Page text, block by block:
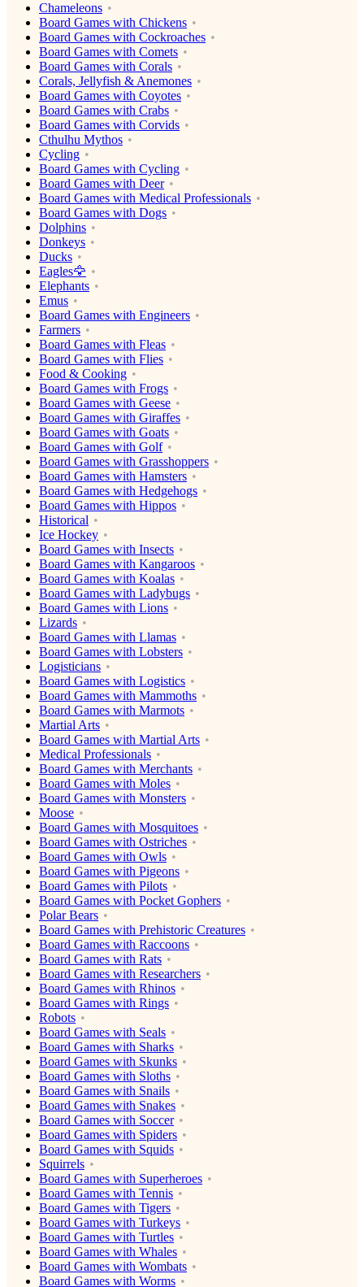
Chameleons
Board Games with Chickens
Board Games with Cockroaches
Board Games with Comets
Board Games with Corals
Corals, Jellyfish & Anemones
Board Games with Coyotes
Board Games with Crabs
Board Games with Corvids
Cthulhu Mythos
Cycling
Board Games with Cycling
Board Games with Deer
Board Games with Medical Professionals
Board Games with Dogs
Dolphins
Donkeys
Ducks
Eagles🦅
Elephants
Emus
Board Games with Engineers
Farmers
Board Games with Fleas
Board Games with Flies
Food & Cooking
Board Games with Frogs
Board Games with Geese
Board Games with Giraffes
Board Games with Goats
Board Games with Golf
Board Games with Grasshoppers
Board Games with Hamsters
Board Games with Hedgehogs
Board Games with Hippos
Historical
Ice Hockey
Board Games with Insects
Board Games with Kangaroos
Board Games with Koalas
Board Games with Ladybugs
Board Games with Lions
Lizards
Board Games with Llamas
Board Games with Lobsters
Logisticians
Board Games with Logistics
Board Games with Mammoths
Board Games with Marmots
Martial Arts
Board Games with Martial Arts
Medical Professionals
Board Games with Merchants
Board Games with Moles
Board Games with Monsters
Moose
Board Games with Mosquitoes
Board Games with Ostriches
Board Games with Owls
Board Games with Pigeons
Board Games with Pilots
Board Games with Pocket Gophers
Polar Bears
Board Games with Prehistoric Creatures
Board Games with Raccoons
Board Games with Rats
Board Games with Researchers
Board Games with Rhinos
Board Games with Rings
Robots
Board Games with Seals
Board Games with Sharks
Board Games with Skunks
Board Games with Sloths
Board Games with Snails
Board Games with Snakes
Board Games with Soccer
Board Games with Spiders
Board Games with Squids
Squirrels
Board Games with Superheroes
Board Games with Tennis
Board Games with Tigers
Board Games with Turkeys
Board Games with Turtles
Board Games with Whales
Board Games with Wombats
Board Games with Worms